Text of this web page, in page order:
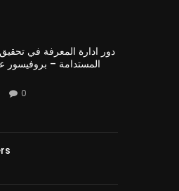
دور ادارة المعرفة في
المستدامة – بروفيسور
0